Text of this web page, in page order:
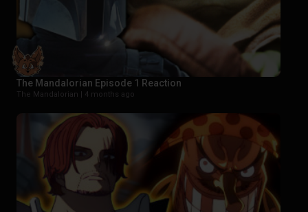
The Mandalorian Episode 1 Reaction
The Mandalorian | 4 months ago